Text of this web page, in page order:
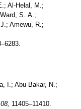
Al-Helal, M.;
S. A.;
Amewu, R.;
I.; Abu-Bakar, N.;
11405–11410.